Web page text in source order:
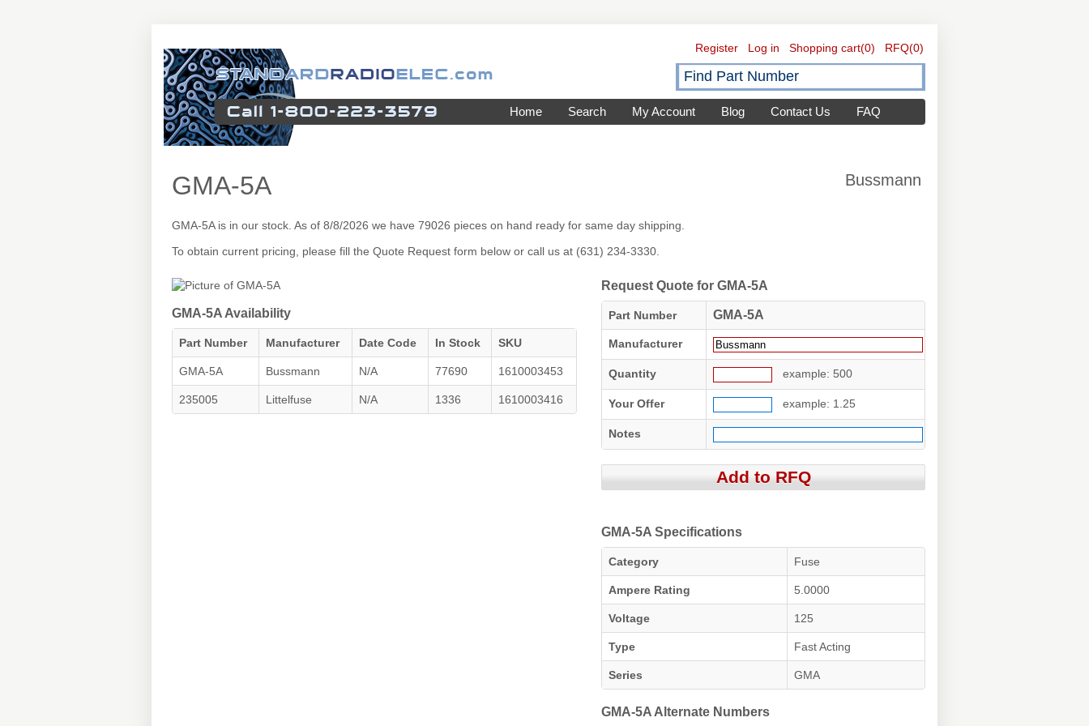
Register Log in Shopping cart(0) RFQ(0)
Home Search My Account Blog Contact Us FAQ
GMA-5A Bussmann
GMA-5A is in our stock. As of 8/8/2026 we have 79026 pieces on hand ready for same day shipping.
To obtain current pricing, please fill the Quote Request form below or call us at (631) 234-3330.
GMA-5A Availability
Part Number Manufacturer Date Code In Stock SKU
GMA-5A Bussmann N/A 77690 1610003453
235005 Littelfuse N/A 1336 1610003416
Request Quote for GMA-5A
Part Number GMA-5A
Manufacturer
Quantity example: 500
Your Offer example: 1.25
Notes
GMA-5A Specifications
Category Fuse
Ampere Rating 5.0000
Voltage 125
Type Fast Acting
Series GMA
GMA-5A Alternate Numbers